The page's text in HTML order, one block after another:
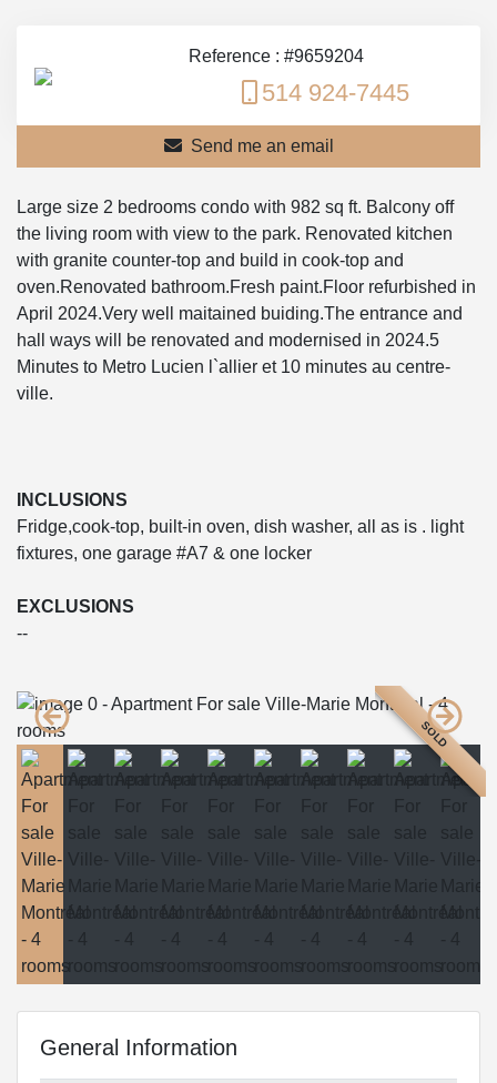
Reference : #9659204
514 924-7445
Send me an email
Large size 2 bedrooms condo with 982 sq ft. Balcony off
the living room with view to the park. Renovated kitchen
with granite counter-top and build in cook-top and
oven.Renovated bathroom.Fresh paint.Floor refurbished in
April 2024.Very well maitained buiding.The entrance and
hall ways will be renovated and modernised in 2024.5
Minutes to Metro Lucien l`allier et 10 minutes au centre-
ville.
INCLUSIONS
Fridge,cook-top, built-in oven, dish washer, all as is . light
fixtures, one garage #A7 & one locker
EXCLUSIONS
--
SOLD
General Information